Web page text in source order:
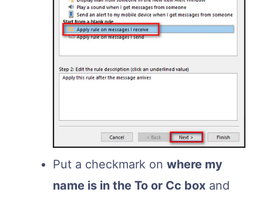
Put a checkmark on where my
name is in the To or Cc box and